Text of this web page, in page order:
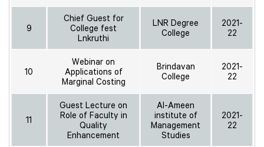
9
Chief Guest for
College fest
Lnkruthi
LNR Degree
College
2021-
22
10
Webinar on
Applications of
Marginal Costing
Brindavan
College
2021-
22
11
Guest Lecture on
Role of Faculty in
Quality
Enhancement
Al-Ameen
institute of
Management
Studies
2021-
22